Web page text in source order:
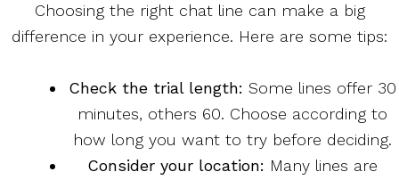
Choosing the right chat line can make a big
difference in your experience. Here are some tips:
Check the trial length: Some lines offer 30
minutes, others 60. Choose according to
how long you want to try before deciding.
Consider your location: Many lines are